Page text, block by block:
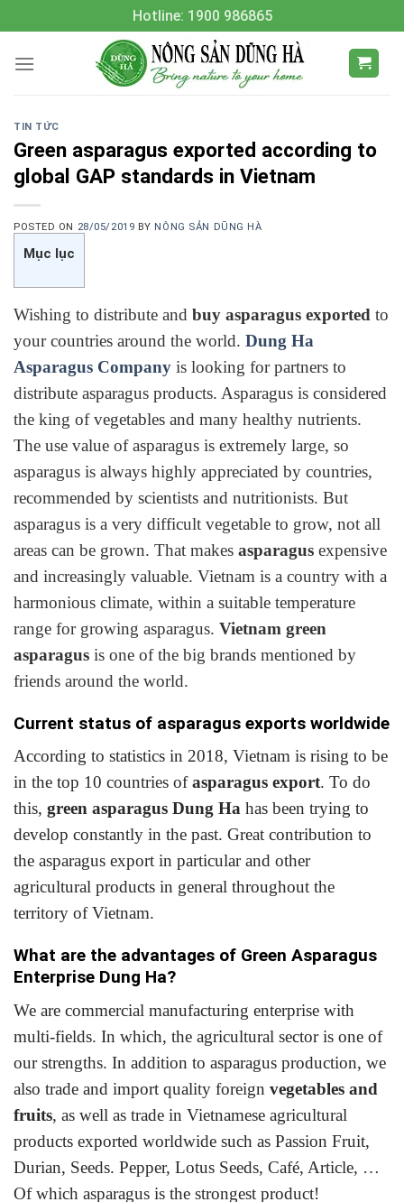
to
content
Hotline: 1900 986865
TIN TỨC
Green asparagus exported according to
global GAP standards in Vietnam
POSTED ON 28/05/2019 BY NÔNG SẢN DŨNG HÀ
Mục lục
Wishing to distribute and buy asparagus exported to
your countries around the world. Dung Ha
Asparagus Company is looking for partners to
distribute asparagus products. Asparagus is considered
the king of vegetables and many healthy nutrients.
The use value of asparagus is extremely large, so
asparagus is always highly appreciated by countries,
recommended by scientists and nutritionists. But
asparagus is a very difficult vegetable to grow, not all
areas can be grown. That makes asparagus expensive
and increasingly valuable. Vietnam is a country with a
harmonious climate, within a suitable temperature
range for growing asparagus. Vietnam green
asparagus is one of the big brands mentioned by
friends around the world.
Current status of asparagus exports worldwide
According to statistics in 2018, Vietnam is rising to be
in the top 10 countries ofasparagus export. To do
this, green asparagus Dung Ha has been trying to
develop constantly in the past. Great contribution to
the asparagus export in particular and other
agricultural products in general throughout the
territory of Vietnam.
What are the advantages of Green Asparagus
Enterprise Dung Ha?
We are commercial manufacturing enterprise with
multi-fields. In which, the agricultural sector is one of
our strengths. In addition to asparagus production, we
also trade and import quality foreign vegetables and
fruits, as well as trade in Vietnamese agricultural
products exported worldwide such as Passion Fruit,
Durian, Seeds. Pepper, Lotus Seeds, Café, Article, …
Of which asparagus is the strongest product!